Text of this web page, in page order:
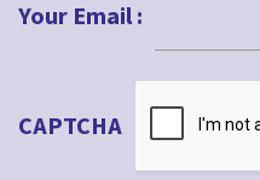
Your Email :
CAPTCHA